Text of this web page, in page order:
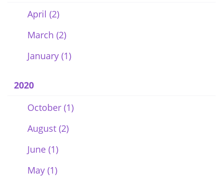
April (2)
March (2)
January (1)
2020
October (1)
August (2)
June (1)
May (1)